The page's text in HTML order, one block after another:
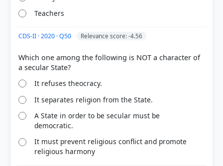
Out of everyone who attempted this question.
73%
Teachers
CDS-II · 2020 · Q50 Relevance score: -4.56
Which one among the following is NOT a character of
It refuses theocracy.
It separates religion from the State.
A State in order to be secular must be
democratic.
It must prevent religious conflict and promote
religious harmony